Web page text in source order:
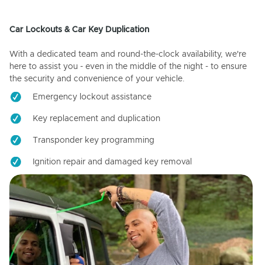
Car Lockouts & Car Key Duplication
With a dedicated team and round-the-clock availability, we're
here to assist you - even in the middle of the night - to ensure
the security and convenience of your vehicle.
Emergency lockout assistance
Key replacement and duplication
Transponder key programming
Ignition repair and damaged key removal